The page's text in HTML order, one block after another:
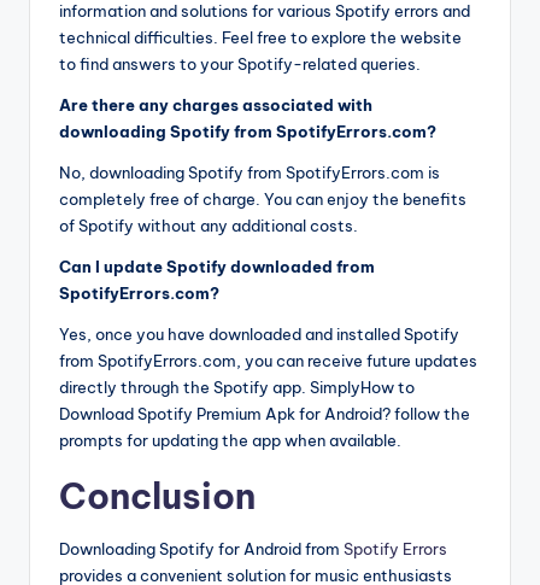
information and solutions for various Spotify errors and
technical difficulties. Feel free to explore the website
to find answers to your Spotify-related queries.
Are there any charges associated with
downloading Spotify from SpotifyErrors.com?
No, downloading Spotify from SpotifyErrors.com is
completely free of charge. You can enjoy the benefits
of Spotify without any additional costs.
Can I update Spotify downloaded from
SpotifyErrors.com?
Yes, once you have downloaded and installed Spotify
from SpotifyErrors.com, you can receive future updates
directly through the Spotify app. SimplyHow to
Download Spotify Premium Apk for Android? follow the
prompts for updating the app when available.
Conclusion
Downloading Spotify for Android from Spotify Errors
provides a convenient solution for music enthusiasts